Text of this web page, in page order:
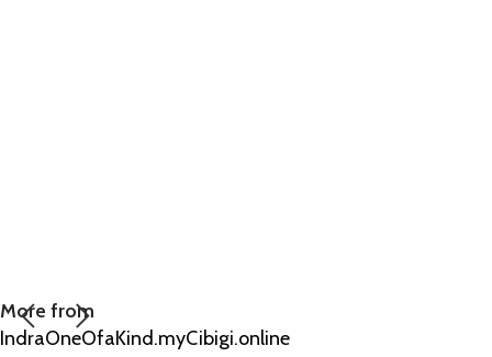
More from
IndraOneOfaKind.myCibigi.online